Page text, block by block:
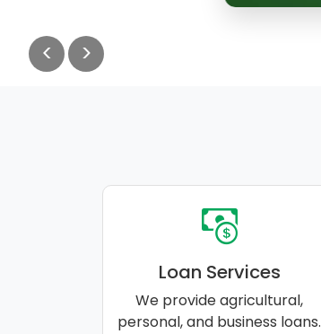
< >
Loan Services
We provide agricultural,
personal, and business loans.